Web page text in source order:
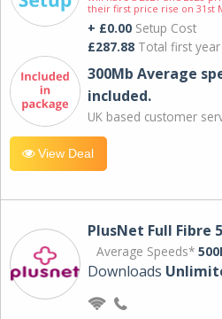
their first price rise on 31st
+ £0.00 Setup Cost
£287.88 Total first
300Mb Average
included.
UK based customer
View Deal
PlusNet Full Fibre
Average Speeds*
Downloads